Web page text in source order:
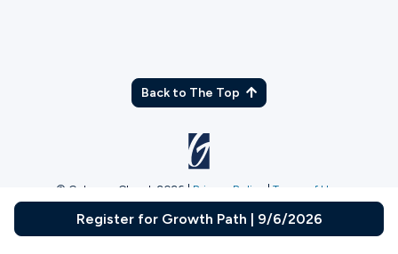
Register for Growth Path | 9/6/2026
Back to The Top
© Gateway Church 2026 | Privacy Policy | Terms of Use
Join the Team | Plan Your Visit